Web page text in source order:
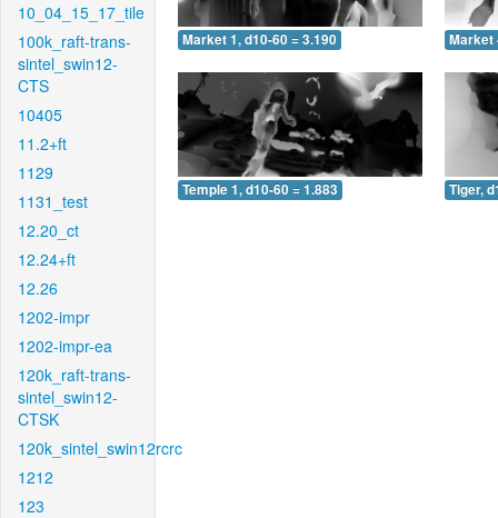
10_04_15_17_tile
100k_raft-trans-
sintel_swin12-
CTS
10405
11.2+ft
1129
1131_test
12.20_ct
12.24+ft
12.26
1202-impr
1202-impr-ea
120k_raft-trans-
sintel_swin12-
CTSK
120k_sintel_swin12rcrc
1212
123
Market 1, d10-60 = 3.190 Market
Temple 1, d10-60 = 1.883 Tiger,